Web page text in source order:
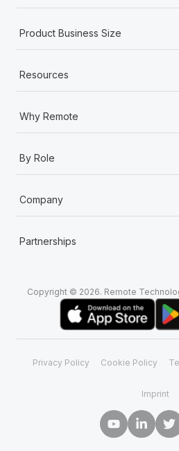
Product Business Size
Resources
Why Remote
By Role
Company
Partnerships
Copyright © 2026. Remote
Privacy Policy Cookie Policy
Imprint